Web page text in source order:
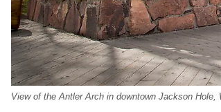
View of the Antler Arch in downtown Jackson